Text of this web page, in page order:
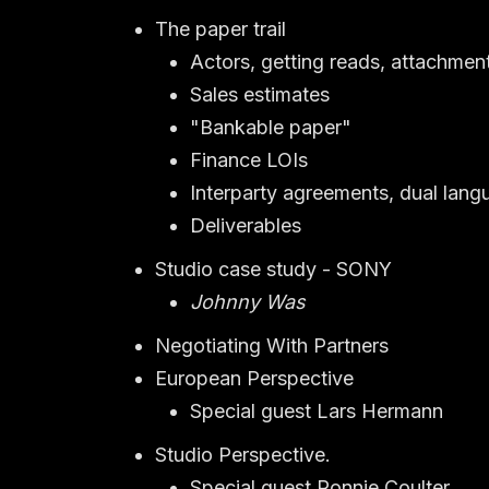
The paper trail
Actors, getting reads,
Sales estimates
"Bankable paper"
Finance LOIs
Interparty agreements, dual
Deliverables
Studio case study - SONY
Johnny Was
Negotiating With Partners
European Perspective
Special guest Lars Hermann
Studio Perspective.